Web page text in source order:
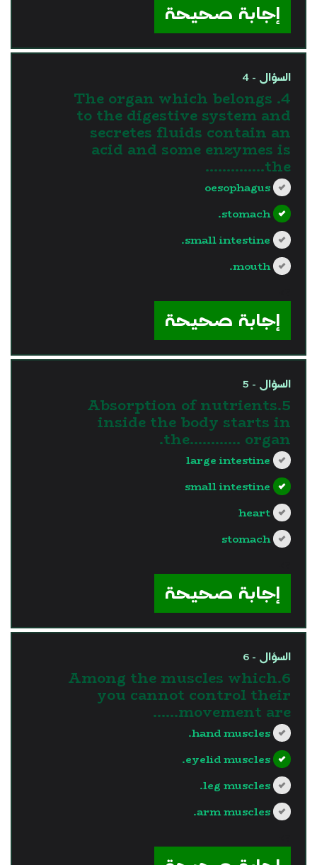
إجابة صحيحة
السؤال - 4
4. The organ which belongs
to the digestive system and
secretes fluids contain an
acid and some enzymes is
the…………..
oesophagus
stomach.
small intestine.
mouth.
إجابة صحيحة
السؤال - 5
5.Absorption of nutrients
inside the body starts in
the............ organ.
large intestine
small intestine
heart
stomach
إجابة صحيحة
السؤال - 6
6.Among the muscles which
you cannot control their
movement are......
hand muscles.
eyelid muscles.
leg muscles.
arm muscles.